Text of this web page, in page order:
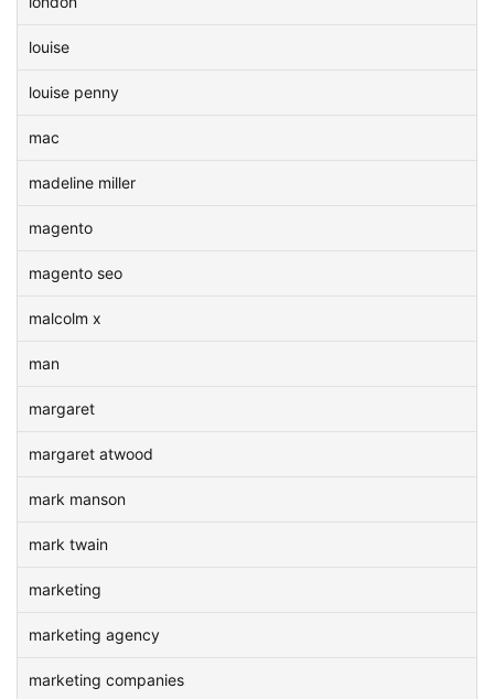
louise
louise penny
mac
madeline miller
magento
magento seo
malcolm x
man
margaret
margaret atwood
mark manson
mark twain
marketing
marketing agency
marketing companies